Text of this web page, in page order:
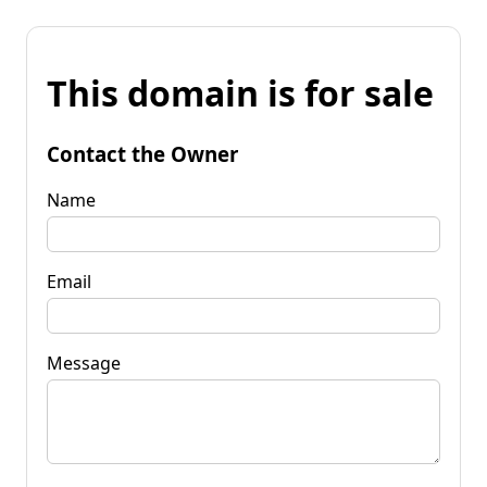
This domain is for sale
Contact the Owner
Name
Email
Message